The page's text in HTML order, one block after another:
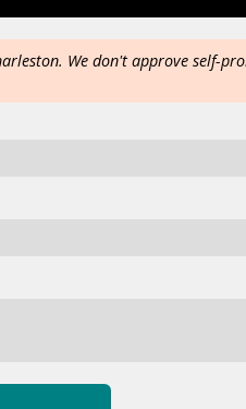
We don't approve self-